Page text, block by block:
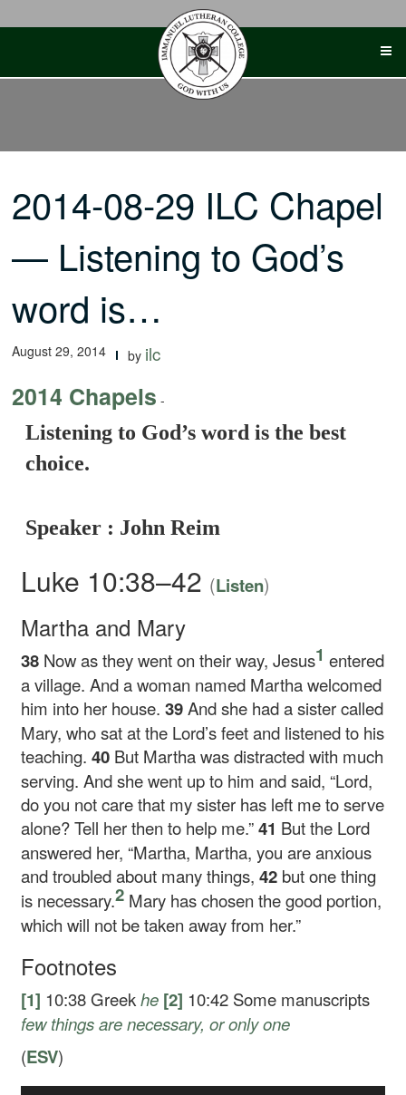
2014-08-29 ILC Chapel
— Listening to God’s
word is…
August 29, 2014 by ilc
2014 Chapels -
Listening to God’s word is the best
choice.
Speaker : John Reim
Luke 10:38–42 (Listen)
Martha and Mary
38 Now as they went on their way, Jesus1 entered
a village. And a woman named Martha welcomed
him into her house.39And she had a sister called
Mary, who sat at the Lord’s feet and listened to his
teaching.40 But Martha was distracted with much
serving. And she went up to him and said, “Lord,
do you not care that my sister has left me to serve
alone? Tell her then to help me.”41 But the Lord
answered her, “Martha, Martha, you are anxious
and troubled about many things, 42 but one thing
is necessary.2 Mary has chosen the good portion,
which will not be taken away from her.”
Footnotes
[1] 10:38 Greekhe [2] 10:42 Some manuscripts
few things are necessary, or only one
(ESV)